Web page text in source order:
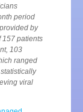
period
by
157 patients
103
ranged
viral